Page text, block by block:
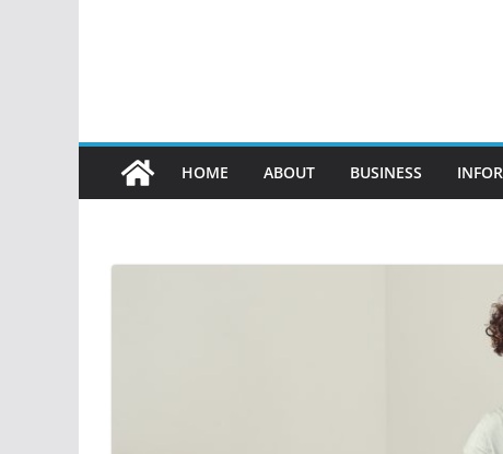
HOME ABOUT BUSINESS